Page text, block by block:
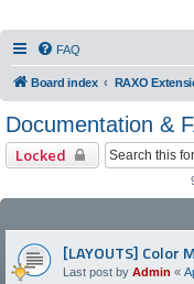
FAQ
Board index
Documentation &
Locked
[LAYOUTS] Color
Last post by Admin «